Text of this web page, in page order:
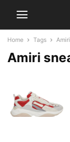
Home Tags
Amiri